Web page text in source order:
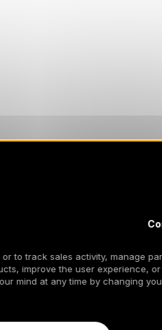
to track sales activity, manage
improve the user experience,
mind at any time by changing